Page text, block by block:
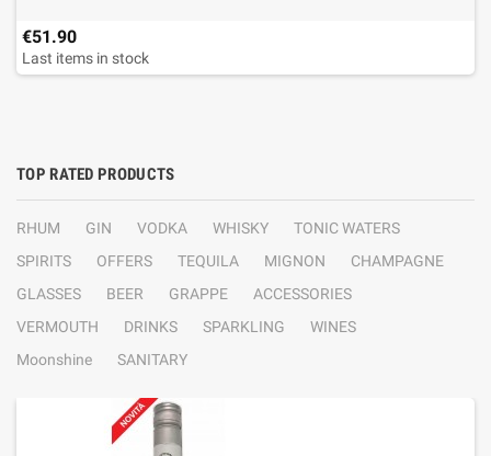
€51.90
Last items in stock
TOP RATED PRODUCTS
RHUM GIN VODKA WHISKY
TONIC WATERS
SPIRITS
OFFERS TEQUILA MIGNON
CHAMPAGNE
GLASSES
BEER GRAPPE
ACCESSORIES
VERMOUTH
DRINKS SPARKLING
WINES
Moonshine
SANITARY